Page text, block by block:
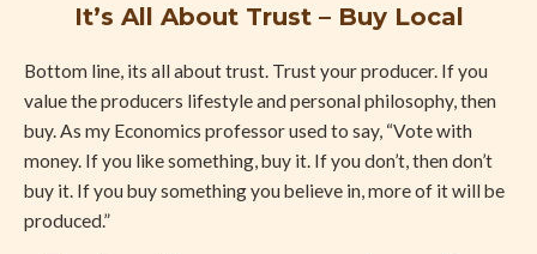
It’s All About Trust – Buy Local
Bottom line, its all about trust. Trust your producer. If you
value the producers lifestyle and personal philosophy, then
buy. As my Economics professor used to say, “Vote with
money. If you like something, buy it. If you don’t, then don’t
buy it. If you buy something you believe in, more of it will be
produced.”